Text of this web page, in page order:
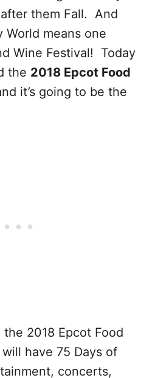
them Fall. And
World means one
Wine Festival! Today
the 2018 Epcot Food
it’s going to be the
2018 Epcot Food
have 75 Days of
concerts,